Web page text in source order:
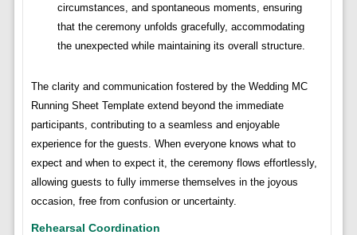
circumstances, and spontaneous moments, ensuring
that the ceremony unfolds gracefully, accommodating
the unexpected while maintaining its overall structure.
The clarity and communication fostered by the Wedding MC
Running Sheet Template extend beyond the immediate
participants, contributing to a seamless and enjoyable
experience for the guests. When everyone knows what to
expect and when to expect it, the ceremony flows effortlessly,
allowing guests to fully immerse themselves in the joyous
occasion, free from confusion or uncertainty.
Rehearsal Coordination